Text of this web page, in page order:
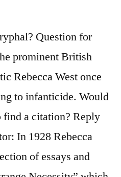
Question for
prominent British
Rebecca West once
to infanticide. Would
find a citation? Reply
In 1928 Rebecca
of essays and